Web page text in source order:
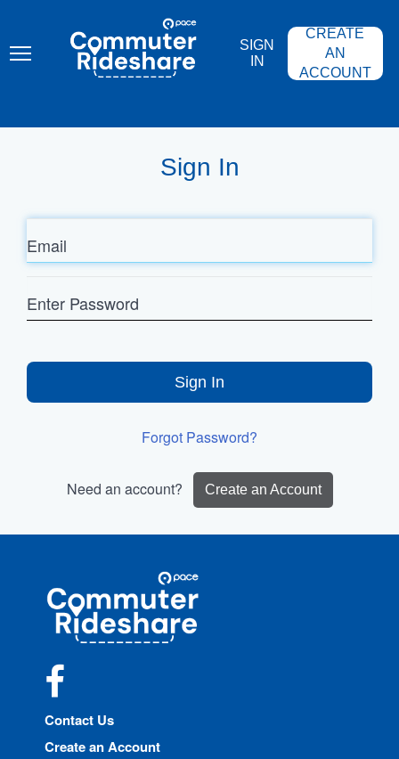
content
COMMUTER
RIDESHARE
SIGN
IN
CREATE
AN
ACCOUNT
Sign In
Email
Password
Sign In
Forgot Password?
Need an account? Create an Account
Commuter
Rideshare
Contact Us
Create an Account